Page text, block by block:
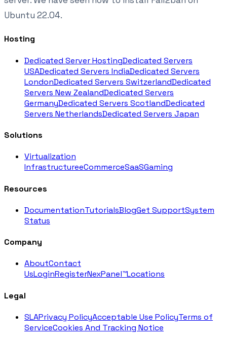
Ubuntu 22.04.
Hosting
Dedicated Server HostingDedicated Servers
USADedicated Servers IndiaDedicated Servers
LondonDedicated Servers SwitzerlandDedicated
Servers New ZealandDedicated Servers
GermanyDedicated Servers ScotlandDedicated
Servers NetherlandsDedicated Servers Japan
Solutions
Virtualization
InfrastructureeCommerceSaaSGaming
Resources
DocumentationTutorialsBlogGet SupportSystem
Status
Company
AboutContact
UsLoginRegisterNexPanel™Locations
Legal
SLAPrivacy PolicyAcceptable Use PolicyTerms of
ServiceCookies And Tracking Notice